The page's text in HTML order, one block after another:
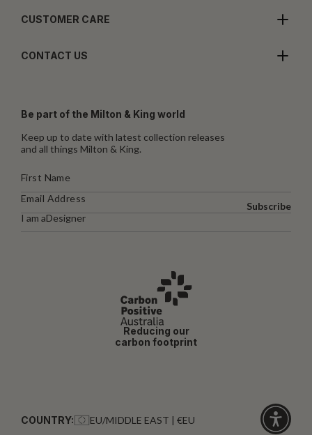
CUSTOMER CARE
CONTACT US
Be part of the Milton & King world
Keep up to date with latest collection releases
and all things Milton & King.
I am aDesigner
Subscribe
Reducing our
carbon footprint
COUNTRY: EU/MIDDLE EAST | €EU